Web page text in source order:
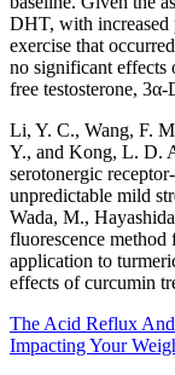
DHT, with increased
exercise that
no significant effects
free testosterone,
Li, Y. C., Wang, F.
Y., and Kong, L. D.
serotonergic
unpredictable mild
Wada, M.,
fluorescence
application to
effects of curcumin
The Acid Reflux
Impacting Your